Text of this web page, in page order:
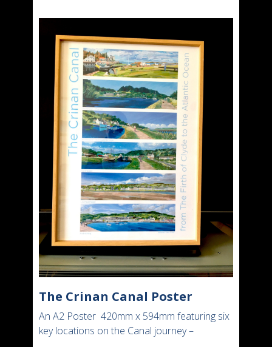
The Crinan Canal Poster
An A2 Poster 420mm x 594mm featuring six
key locations on the Canal journey –